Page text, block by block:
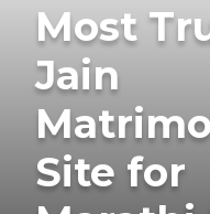
Most
Jain
Site for